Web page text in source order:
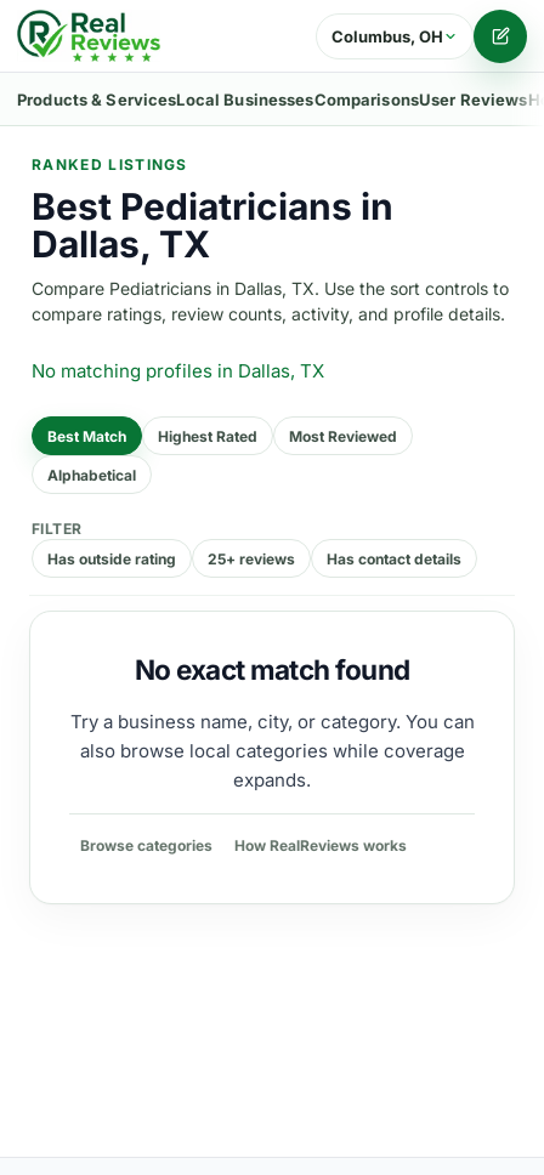
Columbus, OH
Products & ServicesLocal BusinessesComparisonsUser Reviews
RANKED LISTINGS
Best Pediatricians in
Dallas, TX
Compare Pediatricians in Dallas, TX. Use the sort controls to
compare ratings, review counts, activity, and profile details.
No matching profiles in Dallas, TX
Best Match Highest Rated Most Reviewed
Alphabetical
FILTER
Has outside rating
25+ reviews Has contact details
No exact match found
Try a business name, city, or category. You can
also browse local categories while coverage
expands.
Browse categories How RealReviews works